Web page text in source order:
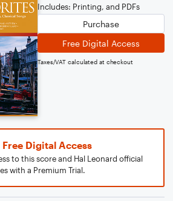
Includes: Printing, and PDFs
Purchase
Free Digital Access
Taxes/VAT calculated at checkout
Free Digital Access
to this score and Hal Leonard official
with a Premium Trial.